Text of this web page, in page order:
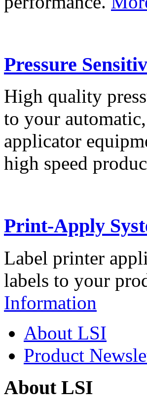
Pressure
High quality
to your
applicator
high speed
Print-Apply
Label printer
labels to your
Information
About LSI
Product
About LSI